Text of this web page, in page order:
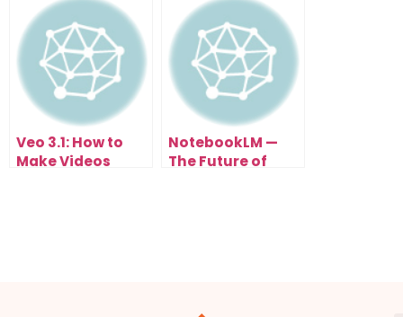
Automation (And
You Can Too)
Veo 3.1: How to
Make Videos
NotebookLM —
The Future of